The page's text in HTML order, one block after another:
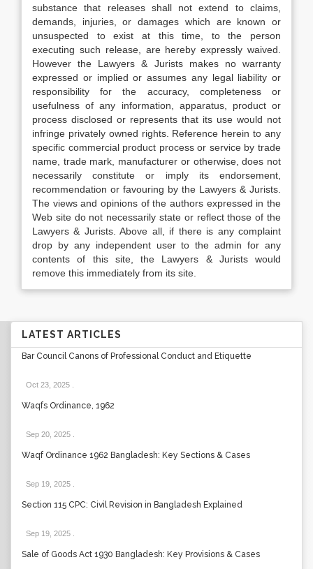
substance that releases shall not extend to claims,
demands, injuries, or damages which are known or
unsuspected to exist at this time, to the person
executing such release, are hereby expressly waived.
However the Lawyers & Jurists makes no warranty
expressed or implied or assumes any legal liability or
responsibility for the accuracy, completeness or
usefulness of any information, apparatus, product or
process disclosed or represents that its use would not
infringe privately owned rights. Reference herein to any
specific commercial product process or service by trade
name, trade mark, manufacturer or otherwise, does not
necessarily constitute or imply its endorsement,
recommendation or favouring by the Lawyers & Jurists.
The views and opinions of the authors expressed in the
Web site do not necessarily state or reflect those of the
Lawyers & Jurists. Above all, if there is any complaint
drop by any independent user to the admin for any
contents of this site, the Lawyers & Jurists would
remove this immediately from its site.
LATEST ARTICLES
Bar Council Canons of Professional Conduct and Etiquette
Oct 23, 2025
Waqfs Ordinance, 1962
Sep 20, 2025
Waqf Ordinance 1962 Bangladesh: Key Sections & Cases
Sep 19, 2025
Section 115 CPC: Civil Revision in Bangladesh Explained
Sep 19, 2025
Sale of Goods Act 1930 Bangladesh: Key Provisions & Cases